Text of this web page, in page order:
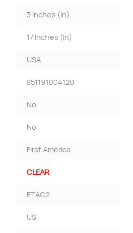
3 Inches (In)
17 Inches (In)
USA
851191004120
No
No
First America
CLEAR
ETAC2
US